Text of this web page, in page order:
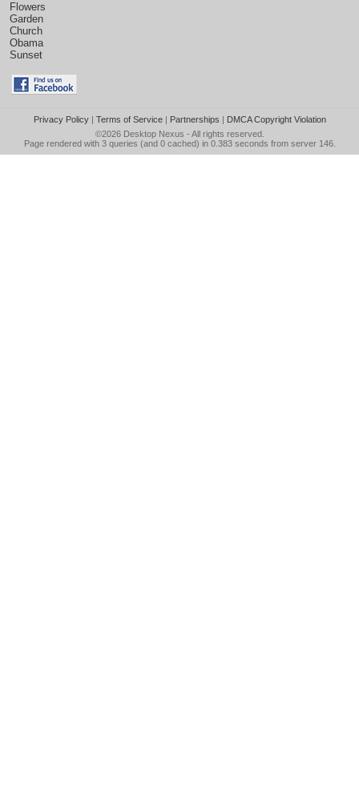
Flowers
Garden
Church
Obama
Sunset
Privacy Policy| Terms of Service| Partnerships | DMCA Copyright Violation
©2026 Desktop Nexus - All rights reserved.
Page rendered with 3 queries (and 0 cached) in 0.383 seconds from server 146.